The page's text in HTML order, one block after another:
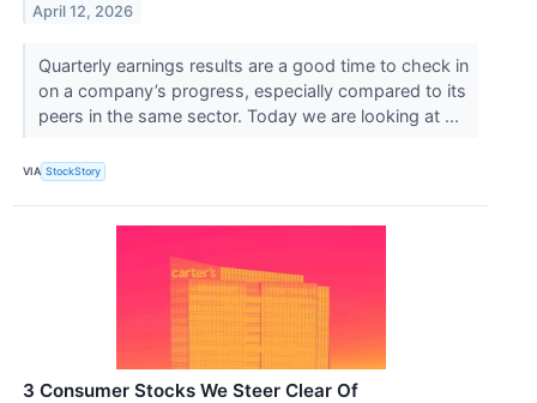
April 12, 2026
Quarterly earnings results are a good time to check in
on a company’s progress, especially compared to its
peers in the same sector. Today we are looking at ...
VIA StockStory
3 Consumer Stocks We Steer Clear Of